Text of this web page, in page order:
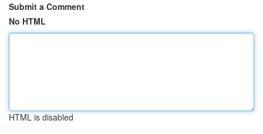
Submit a Comment
No HTML
HTML is disabled